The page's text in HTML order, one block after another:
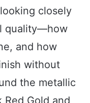
closely
quality—how
and how
without
the metallic
Gold and